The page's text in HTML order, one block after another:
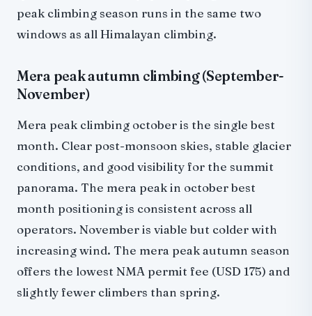
peak climbing season runs in the same two
windows as all Himalayan climbing.
Mera peak autumn climbing (September-
November)
Mera peak climbing october is the single best
month. Clear post-monsoon skies, stable glacier
conditions, and good visibility for the summit
panorama. The mera peak in october best
month positioning is consistent across all
operators. November is viable but colder with
increasing wind. The mera peak autumn season
offers the lowest NMA permit fee (USD 175) and
slightly fewer climbers than spring.